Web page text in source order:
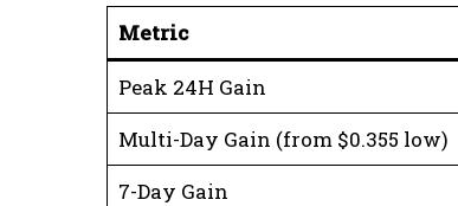
Metric
Peak 24H Gain
Multi-Day Gain (from $0.355 low)
7-Day Gain